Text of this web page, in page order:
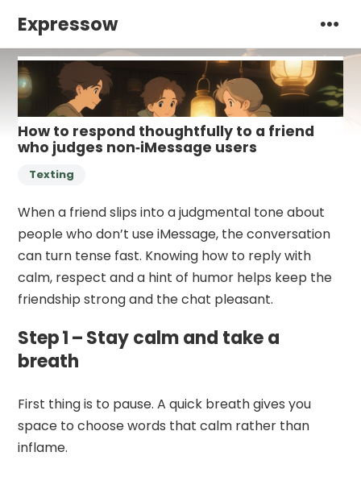
Expressow
How to respond thoughtfully to a friend
who judges non‑iMessage users
Texting
When a friend slips into a judgmental tone about
people who don’t use iMessage, the conversation
can turn tense fast. Knowing how to reply with
calm, respect and a hint of humor helps keep the
friendship strong and the chat pleasant.
Step 1 – Stay calm and take a
breath
First thing is to pause. A quick breath gives you
space to choose words that calm rather than
inflame.